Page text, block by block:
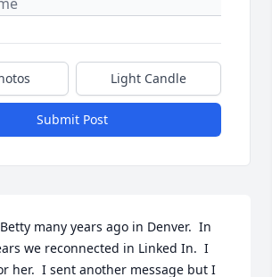
Light Candle
Submit Post
many years ago in Denver.  In
we reconnected in Linked In.  I
her.  I sent another message but I